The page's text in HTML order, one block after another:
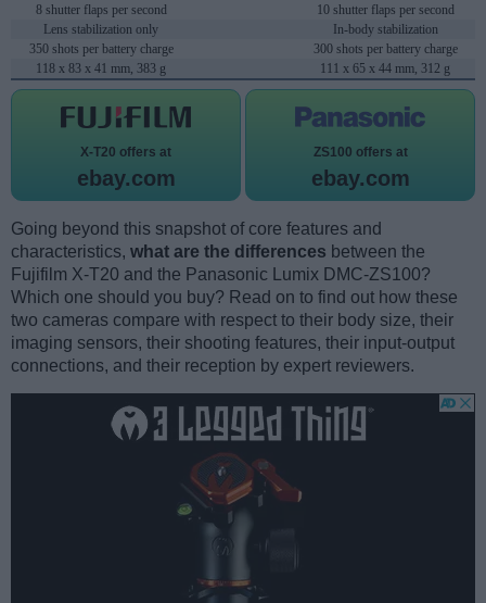
8 shutter flaps per second
10 shutter flaps per second
Lens stabilization only
In-body stabilization
350 shots per battery charge
300 shots per battery charge
118 x 83 x 41 mm, 383 g
111 x 65 x 44 mm, 312 g
X-T20 offers at
ebay.com
ZS100 offers at
ebay.com
Going beyond this snapshot of core features and
characteristics, what are the differences between the
Fujifilm X-T20 and the Panasonic Lumix DMC-ZS100?
Which one should you buy? Read on to find out how these
two cameras compare with respect to their body size, their
imaging sensors, their shooting features, their input-output
connections, and their reception by expert reviewers.